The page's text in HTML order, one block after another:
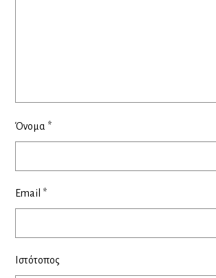
Όνομα *
Email *
Ιστότοπος